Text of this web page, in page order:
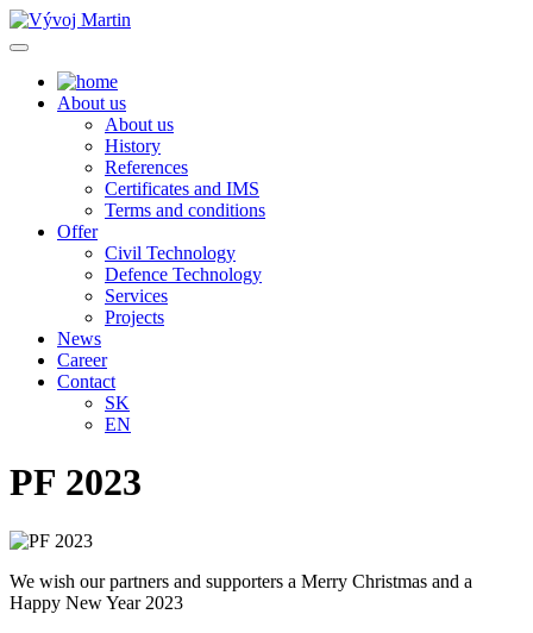
About us
About us
History
References
Certificates and IMS
Terms and conditions
Offer
Civil Technology
Defence Technology
Services
Projects
News
Career
Contact
SK
EN
PF 2023
We wish our partners and supporters a Merry Christmas and a
Happy New Year 2023